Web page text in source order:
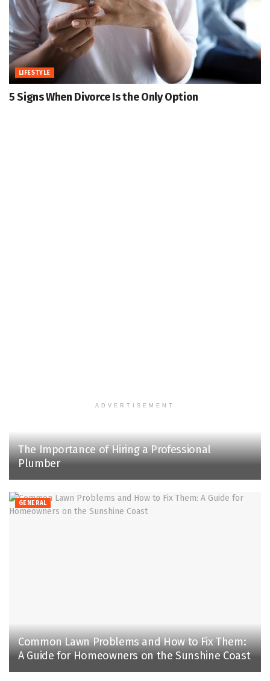
LIFESTYLE
5 Signs When Divorce Is the Only Option
ADVERTISEMENT
The Importance of Hiring a Professional
Plumber
GENERAL
Common Lawn Problems and How to Fix Them:
A Guide for Homeowners on the Sunshine Coast